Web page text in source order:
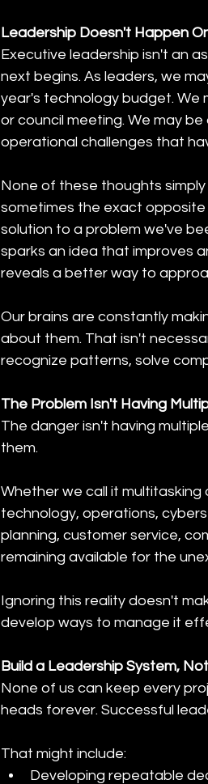
Leadership Doesn't Happen
Executive leadership isn't an
next begins. As leaders, we
year's technology budget. We
or council meeting. We may
operational challenges that
None of these thoughts
sometimes the exact
solution to a problem we've
sparks an idea that improves
reveals a better way to
Our brains are constantly
about them. That isn't
recognize patterns, solve
The Problem Isn't Having
The danger isn't having
them.
Whether we call it
technology, operations,
planning, customer service,
remaining available for the
Ignoring this reality doesn't
develop ways to manage it
Build a Leadership System,
None of us can keep every
heads forever. Successful
That might include:
Developing repeatable